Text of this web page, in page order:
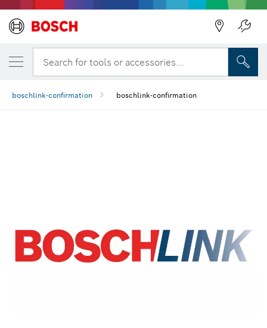
Search for tools or accessories...
boschlink-confirmation boschlink-confirmation